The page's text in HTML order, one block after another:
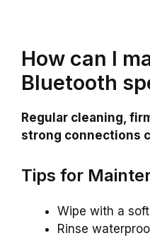
How can I
Bluetooth
Regular cleaning,
strong connections
Tips for
Wipe with a
Rinse